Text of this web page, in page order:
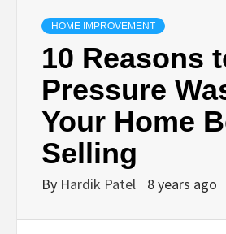
HOME IMPROVEMENT
10 Reasons
Pressure
Your Home
Selling
By Hardik Patel 8 years ago